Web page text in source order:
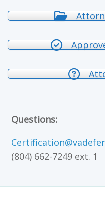
Questions:
(804) 662-7249 ext. 1